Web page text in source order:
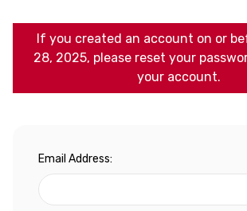
If you created an account on or
28, 2025, please reset your
your account.
Email Address: